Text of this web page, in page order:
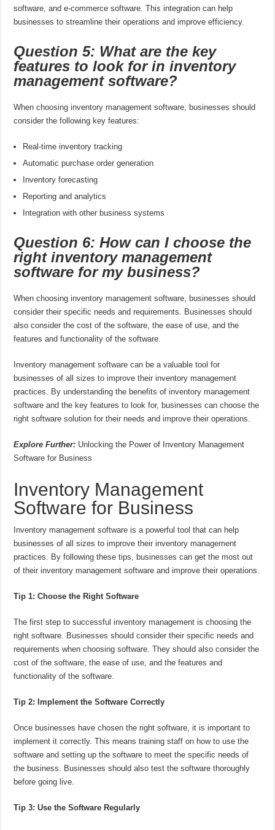
software, and e-commerce software. This integration can help
businesses to streamline their operations and improve efficiency.
Question 5: What are the key
features to look for in inventory
management software?
When choosing inventory management software, businesses should
consider the following key features:
Real-time inventory tracking
Automatic purchase order generation
Inventory forecasting
Reporting and analytics
Integration with other business systems
Question 6: How can I choose the
right inventory management
software for my business?
When choosing inventory management software, businesses should
consider their specific needs and requirements. Businesses should
also consider the cost of the software, the ease of use, and the
features and functionality of the software.
Inventory management software can be a valuable tool for
businesses of all sizes to improve their inventory management
practices. By understanding the benefits of inventory management
software and the key features to look for, businesses can choose the
right software solution for their needs and improve their operations.
Explore Further: Unlocking the Power of Inventory Management
Software for Business
Inventory Management
Software for Business
Inventory management software is a powerful tool that can help
businesses of all sizes to improve their inventory management
practices. By following these tips, businesses can get the most out
of their inventory management software and improve their operations.
Tip 1: Choose the Right Software
The first step to successful inventory management is choosing the
right software. Businesses should consider their specific needs and
requirements when choosing software. They should also consider the
cost of the software, the ease of use, and the features and
functionality of the software.
Tip 2: Implement the Software Correctly
Once businesses have chosen the right software, it is important to
implement it correctly. This means training staff on how to use the
software and setting up the software to meet the specific needs of
the business. Businesses should also test the software thoroughly
before going live.
Tip 3: Use the Software Regularly